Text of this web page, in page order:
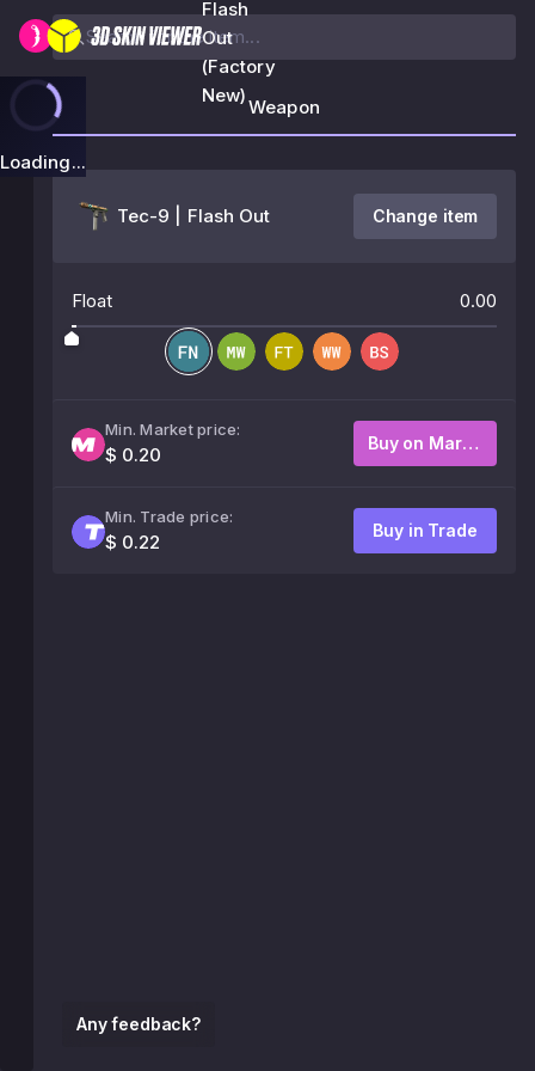
Flash
Out
(Factory
New)
Loading...
Any feedback?
Weapon
Tec-9 | Flash Out Change item
Float 0.00
Min. Market price:
$ 0.20
Buy on Market
Min. Trade price:
$ 0.22
Buy in Trade